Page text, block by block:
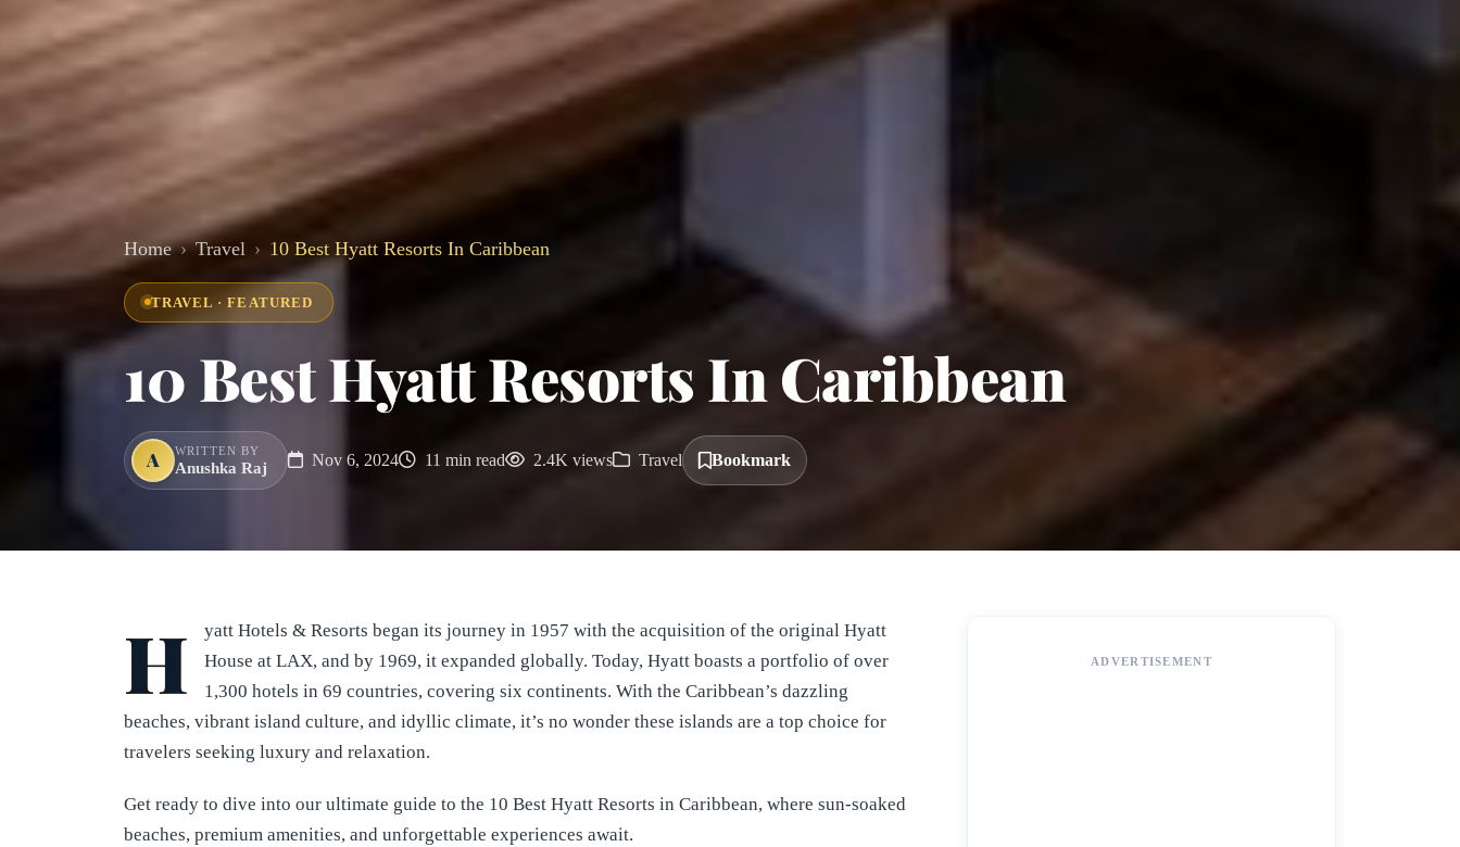
Home Travel 10 Best Hyatt Resorts In Caribbean
TRAVEL · FEATURED
10 Best Hyatt Resorts In Caribbean
A WRITTEN BY
Anushka Raj Nov 6, 2024 11 min read 2.4K views Travel Bookmark
H
yatt Hotels & Resorts began its journey in 1957 with the acquisition of the original Hyatt
House at LAX, and by 1969, it expanded globally. Today, Hyatt boasts a portfolio of over
1,300 hotels in 69 countries, covering six continents. With the Caribbean’s dazzling
beaches, vibrant island culture, and idyllic climate, it’s no wonder these islands are a top choice for
travelers seeking luxury and relaxation.
Get ready to dive into our ultimate guide to the 10 Best Hyatt Resorts in Caribbean, where sun-soaked
beaches, premium amenities, and unforgettable experiences await.
ADVERTISEMENT